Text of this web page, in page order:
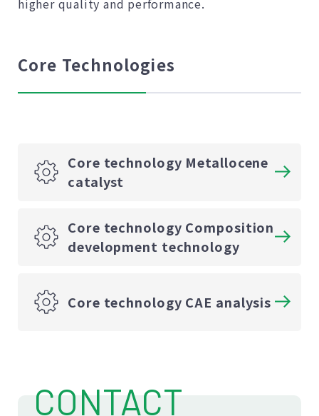
Core Technologies
Core technology Metallocene
catalyst
Core technology Composition
development technology
Core technology CAE analysis
CONTACT